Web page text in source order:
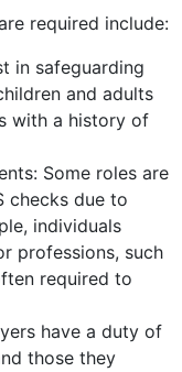
required include:
in safeguarding
and adults
with a history of
Some roles are
checks due to
individuals
professions, such
required to
have a duty of
those they